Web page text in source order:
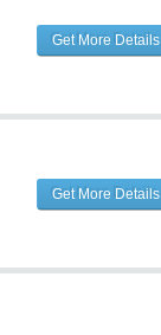
Get More Details
Get More Details